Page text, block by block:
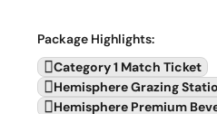
Package Highlights:
Category 1 Match Ticket
Hemisphere Grazing
Hemisphere Premium